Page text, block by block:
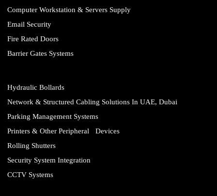
Computer Workstation & Servers Supply
Email Security
Fire Rated Doors
Barrier Gates Systems
Hydraulic Bollards
Network & Structured Cabling Solutions In UAE, Dubai
Parking Management Systems
Printers & Other Peripheral Devices
Rolling Shutters
Security System Integration
CCTV Systems